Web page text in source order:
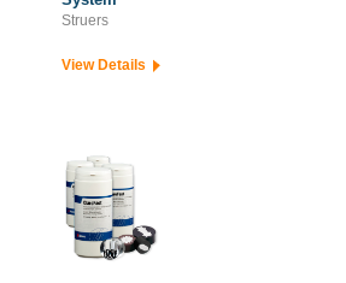
Struers
View Details